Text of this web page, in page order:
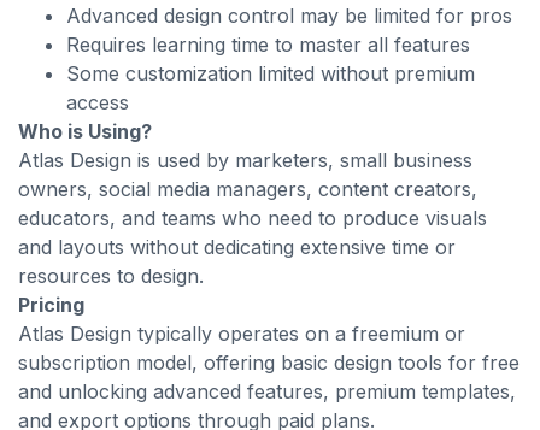
Advanced design control may be limited for pros
Requires learning time to master all features
Some customization limited without premium
access
Who is Using?
Atlas Design is used by marketers, small business
owners, social media managers, content creators,
educators, and teams who need to produce visuals
and layouts without dedicating extensive time or
resources to design.
Pricing
Atlas Design typically operates on a freemium or
subscription model, offering basic design tools for free
and unlocking advanced features, premium templates,
and export options through paid plans.